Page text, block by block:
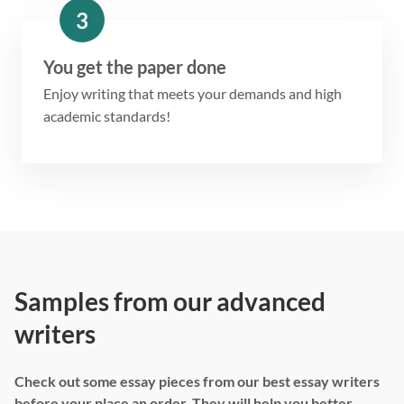
3
You get the paper done
Enjoy writing that meets your demands and high
academic standards!
Samples from our advanced
writers
Check out some essay pieces from our best essay writers